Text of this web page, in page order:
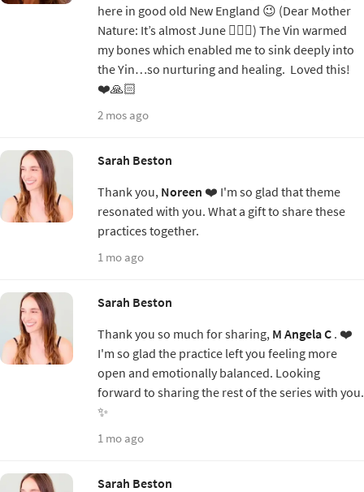
here in good old New England 😉 (Dear Mother
Nature: It’s almost June 🤷🏼‍♀️) The Vin warmed
my bones which enabled me to sink deeply into
the Yin…so nurturing and healing. Loved this!
❤️🙏🏻
2 mos ago
Sarah Beston
Thank you, Noreen ❤️ I'm so glad that theme
resonated with you. What a gift to share these
practices together.
1 mo ago
Sarah Beston
Thank you so much for sharing, M Angela C. ❤️
I'm so glad the practice left you feeling more
open and emotionally balanced. Looking
forward to sharing the rest of the series with you.
✨
1 mo ago
Sarah Beston